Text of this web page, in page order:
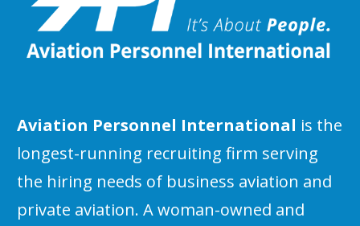
Aviation Personnel International is the
longest-running recruiting firm serving
the hiring needs of business aviation and
private aviation. A woman-owned and